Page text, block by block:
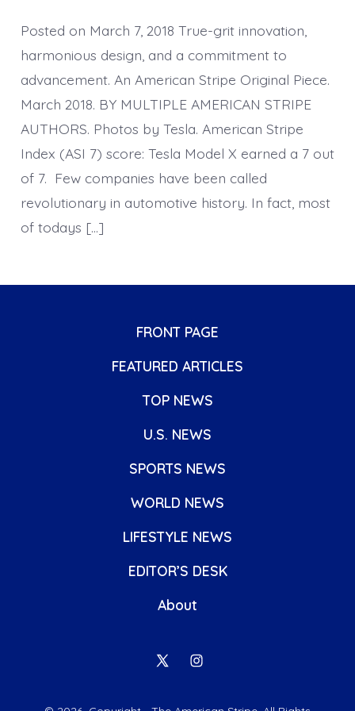
Posted on March 7, 2018 True-grit innovation,
harmonious design, and a commitment to
advancement. An American Stripe Original Piece.
March 2018. BY MULTIPLE AMERICAN STRIPE
AUTHORS. Photos by Tesla. American Stripe
Index (ASI 7) score: Tesla Model X earned a 7 out
of 7. Few companies have been called
revolutionary in automotive history. In fact, most
of todays […]
FRONT PAGE
FEATURED ARTICLES
TOP NEWS
U.S. NEWS
SPORTS NEWS
WORLD NEWS
LIFESTYLE NEWS
EDITOR’S DESK
About
OpenOpen